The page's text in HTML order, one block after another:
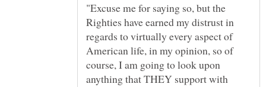
"Excuse me for saying so, but the
Righties have earned my distrust in
regards to virtually every aspect of
American life, in my opinion, so of
course, I am going to look upon
anything that THEY support with